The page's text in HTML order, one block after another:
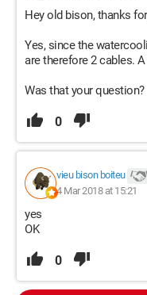
Hey old bison, thanks
Yes, since the
are therefore 2 cables.
Was that your question?
0
vieu bison boiteu
4 Mar 2018 at 15:21
yes
OK
0